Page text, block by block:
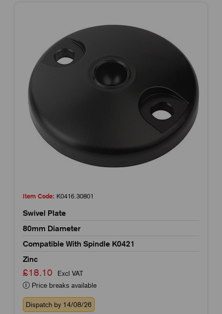
Item Code: K0416.30801
Swivel Plate
80mm Diameter
Compatible With Spindle K0421
Zinc
£18.10
Excl VAT
Price breaks available
Dispatch by 14/08/26